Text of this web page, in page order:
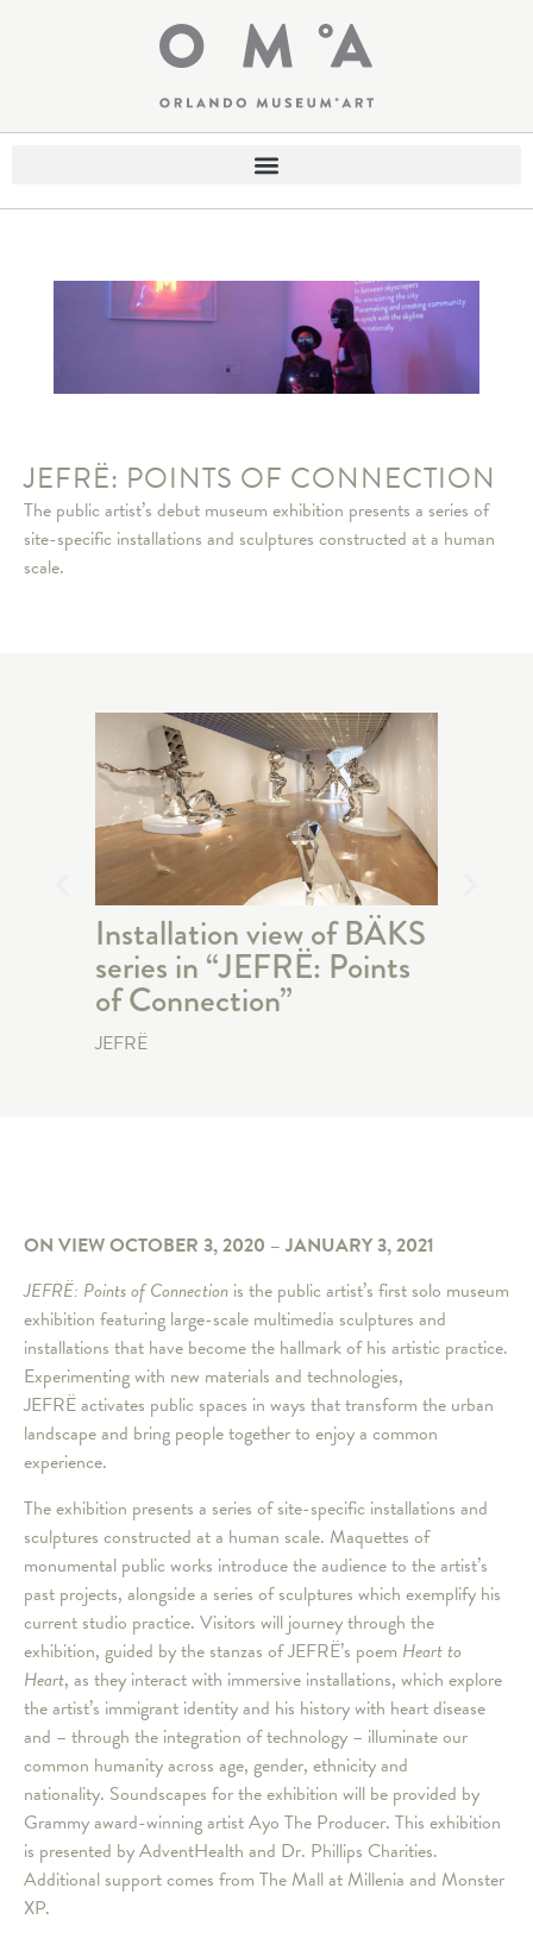
JEFRË: POINTS OF CONNECTION
The public artist’s debut museum exhibition presents a series of
site-specific installations and sculptures constructed at a human
scale.
Installation view of BÄKS
series in “JEFRË: Points
of Connection”
JEFRË
ON VIEW OCTOBER 3, 2020 – JANUARY 3, 2021
JEFRË: Points of Connection is the public artist’s first solo museum
exhibition featuring large-scale multimedia sculptures and
installations that have become the hallmark of his artistic practice.
Experimenting with new materials and technologies,
JEFRË activates public spaces in ways that transform the urban
landscape and bring people together to enjoy a common
experience.
The exhibition presents a series of site-specific installations and
sculptures constructed at a human scale. Maquettes of
monumental public works introduce the audience to the artist’s
past projects, alongside a series of sculptures which exemplify his
current studio practice. Visitors will journey through the
exhibition, guided by the stanzas of JEFRË’s poem Heart to
Heart, as they interact with immersive installations, which explore
the artist’s immigrant identity and his history with heart disease
and – through the integration of technology – illuminate our
common humanity across age, gender, ethnicity and
nationality. Soundscapes for the exhibition will be provided by
Grammy award-winning artist Ayo The Producer. This exhibition
is presented by AdventHealth and Dr. Phillips Charities.
Additional support comes from The Mall at Millenia and Monster
XP.